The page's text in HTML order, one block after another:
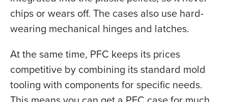
chips or wears off. The cases also use hard-
wearing mechanical hinges and latches.
At the same time, PFC keeps its prices
competitive by combining its standard mold
tooling with components for specific needs.